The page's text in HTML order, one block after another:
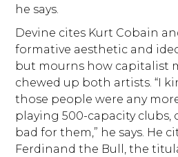
he says.
Devine cites Kurt Cobain
formative aesthetic and
but mourns how capitalist
chewed up both artists. “I
those people were any
playing 500-capacity clubs,
bad for them,” he says. He
Ferdinand the Bull, the